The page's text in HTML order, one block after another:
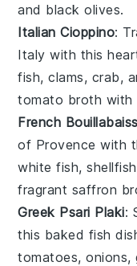
and black olives.
Italian Cioppino:
Italy with this
fish,clams, crab,
tomato broth with
French
of Provence with
white fish,shellfish
fragrant saffron
Greek Psari Plaki:
this baked fish
tomatoes,onions,